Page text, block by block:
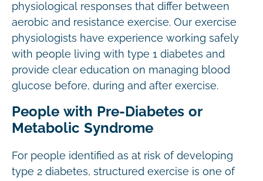
physiological responses that differ between
aerobic and resistance exercise. Our exercise
physiologists have experience working safely
with people living with type 1 diabetes and
provide clear education on managing blood
glucose before, during and after exercise.
People with Pre-Diabetes or
Metabolic Syndrome
For people identified as at risk of developing
type 2 diabetes, structured exercise is one of